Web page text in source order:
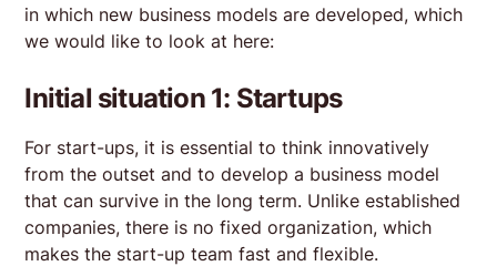
in which new business models are developed, which
we would like to look at here:
Initial situation 1: Startups
For start-ups, it is essential to think innovatively
from the outset and to develop a business model
that can survive in the long term. Unlike established
companies, there is no fixed organization, which
makes the start-up team fast and flexible.